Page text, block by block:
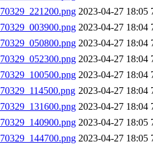
2023-04-27 18:05
2023-04-27 18:04
2023-04-27 18:04
2023-04-27 18:04
2023-04-27 18:04
2023-04-27 18:04
2023-04-27 18:04
2023-04-27 18:05
2023-04-27 18:05